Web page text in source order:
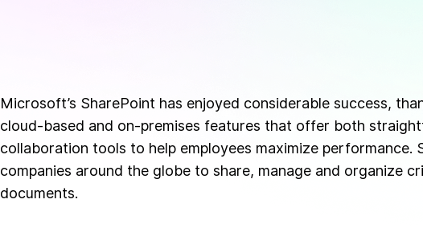
Microsoft’s SharePoint has enjoyed considerable success,
cloud-based and on-premises features that offer both
collaboration tools to help employees maximize performance.
companies around the globe to share, manage and organize
documents.